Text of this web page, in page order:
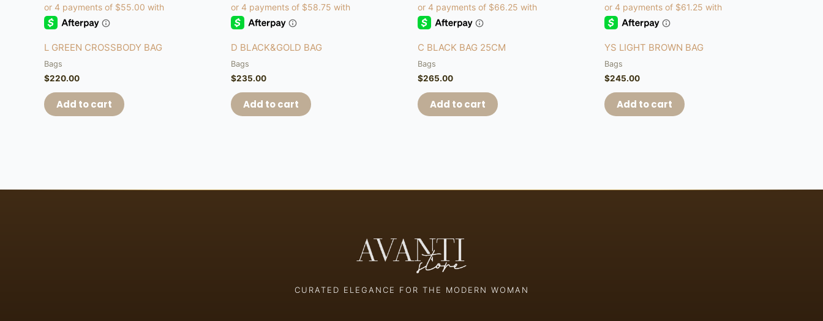
L GREEN CROSSBODY BAG
Bags
$220.00
Add to cart
D BLACK&GOLD BAG
Bags
$235.00
Add to cart
C BLACK BAG 25CM
Bags
$265.00
Add to cart
YS LIGHT BROWN BAG
Bags
$245.00
Add to cart
CURATED ELEGANCE FOR THE MODERN WOMAN